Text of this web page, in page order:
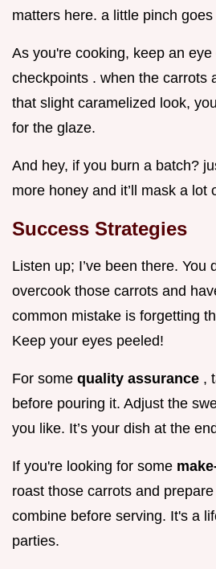
matters here. a little pinch
As you're cooking, keep an
checkpoints . when the carrots
that slight caramelized look,
for the glaze.
And hey, if you burn a batch?
more honey and it’ll mask a lot
Success Strategies
Listen up; I’ve been there. You
overcook those carrots and
common mistake is forgetting
Keep your eyes peeled!
For some quality assurance ,
before pouring it. Adjust the
you like. It’s your dish at the
If you're looking for some
roast those carrots and
combine before serving. It's a
parties.